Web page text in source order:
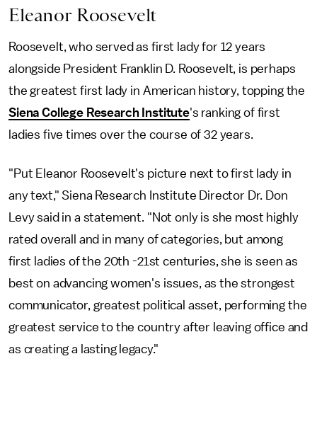
Eleanor Roosevelt
Roosevelt, who served as first lady for 12 years
alongside President Franklin D. Roosevelt, is perhaps
the greatest first lady in American history, topping the
Siena College Research Institute's ranking of first
ladies five times over the course of 32 years.
"Put Eleanor Roosevelt's picture next to first lady in
any text," Siena Research Institute Director Dr. Don
Levy said in a statement. "Not only is she most highly
rated overall and in many of categories, but among
first ladies of the 20th -21st centuries, she is seen as
best on advancing women's issues, as the strongest
communicator, greatest political asset, performing the
greatest service to the country after leaving office and
as creating a lasting legacy."